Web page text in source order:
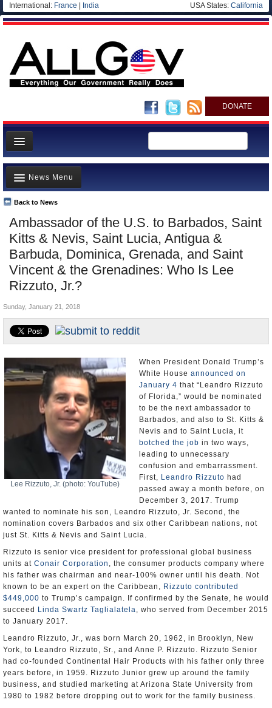
International: France India USA States: California
DONATE
News
Meet your Government
Departments/Agencies
Nations
Blog
Ambassador of the U.S. to Barbados, Saint
Kitts & Nevis, Saint Lucia, Antigua &
Barbuda, Dominica, Grenada, and Saint
Vincent & the Grenadines: Who Is Lee
Rizzuto, Jr.?
Back to News
News Menu
Top Stories
Unusual News
Where is the Money Going?
Controversies
U.S. and the World
Appointments and Resignations
Sunday, January 21, 2018
Lee Rizzuto, Jr. (photo: YouTube)
When President Donald Trump’s
White House announced on
January 4 that “Leandro Rizzuto
of Florida,” would be nominated
to be the next ambassador to
Barbados, and also to St. Kitts &
Nevis and to Saint Lucia, it
botched the job in two ways,
leading to unnecessary
confusion and embarrassment.
First, Leandro Rizzuto had
passed away a month before, on
December 3, 2017. Trump
wanted to nominate his son, Leandro Rizzuto, Jr. Second, the
nomination covers Barbados and six other Caribbean nations, not
just St. Kitts & Nevis and Saint Lucia.
Rizzuto is senior vice president for professional global business
units at Conair Corporation , the consumer products company where
his father was chairman and near-100% owner until his death. Not
known to be an expert on the Caribbean, Rizzuto contributed
$449,000 to Trump’s campaign. If confirmed by the Senate, he would
succeed
Linda Swartz Taglialatela, who served from December 2015
to January 2017.
Leandro Rizzuto, Jr., was born March 20, 1962, in Brooklyn, New
York, to Leandro Rizzuto, Sr., and Anne P. Rizzuto. Rizzuto Senior
had co-founded Continental Hair Products with his father only three
years before, in 1959. Rizzuto Junior grew up around the family
business, and studied marketing at Arizona State University from
1980 to 1982 before dropping out to work for the family business.